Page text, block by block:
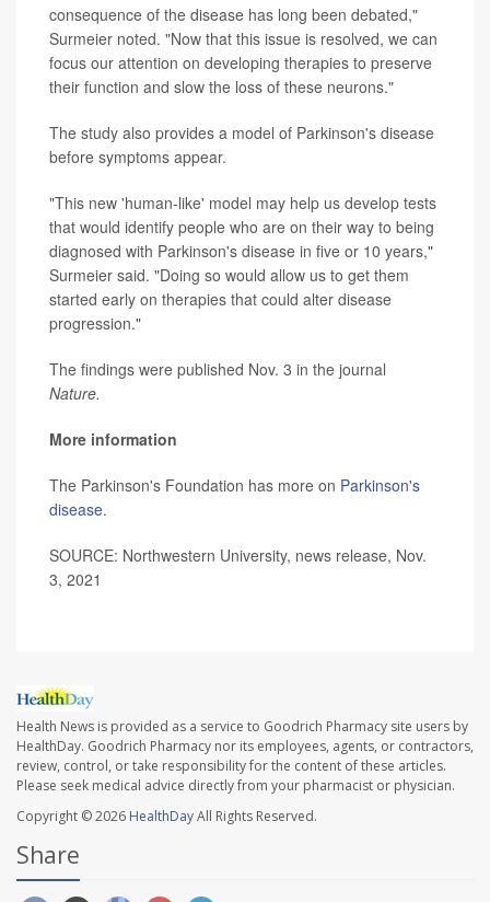
consequence of the disease has long been debated,"
Surmeier noted. "Now that this issue is resolved, we can
focus our attention on developing therapies to preserve
their function and slow the loss of these neurons."
The study also provides a model of Parkinson's disease
before symptoms appear.
"This new 'human-like' model may help us develop tests
that would identify people who are on their way to being
diagnosed with Parkinson's disease in five or 10 years,"
Surmeier said. "Doing so would allow us to get them
started early on therapies that could alter disease
progression."
The findings were published Nov. 3 in the journal
Nature.
More information
The Parkinson's Foundation has more on Parkinson's
disease.
SOURCE: Northwestern University, news release, Nov.
3, 2021
Health News is provided as a service to Goodrich Pharmacy site users by
HealthDay. Goodrich Pharmacy nor its employees, agents, or contractors,
review, control, or take responsibility for the content of these articles.
Please seek medical advice directly from your pharmacist or physician.
Copyright © 2026 HealthDayAll Rights Reserved.
Share